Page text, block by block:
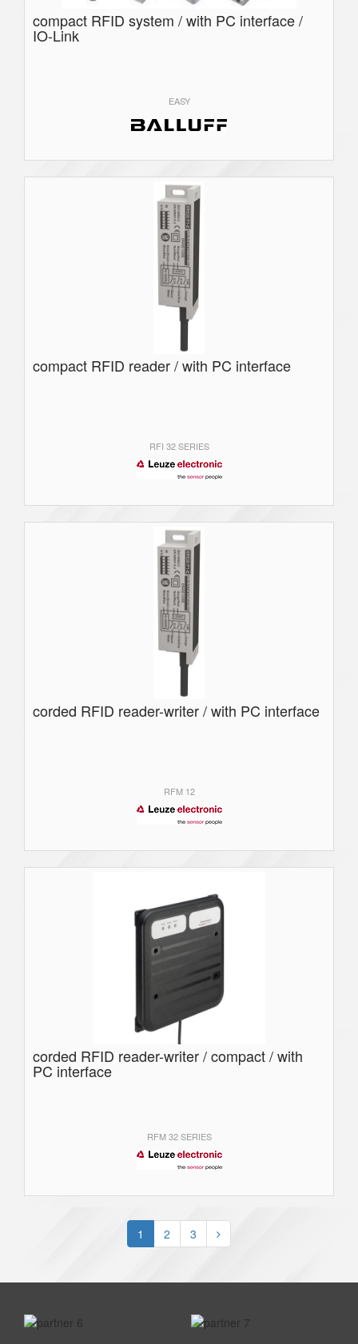
compact RFID system / with PC interface /
IO-Link
EASY
compact RFID reader / with PC interface
RFI 32 SERIES
corded RFID reader-writer / with PC interface
RFM 12
corded RFID reader-writer / compact / with
PC interface
RFM 32 SERIES
1 2 3
prev